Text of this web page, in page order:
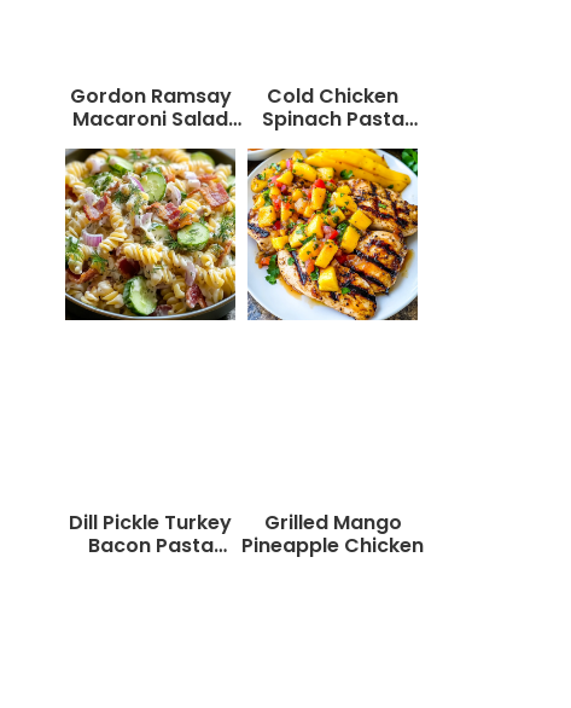
Gordon Ramsay
Macaroni Salad
Recipe
Cold Chicken
Spinach Pasta
Salad
Dill Pickle Turkey
Bacon Pasta
Grilled Mango
Pineapple Chicken